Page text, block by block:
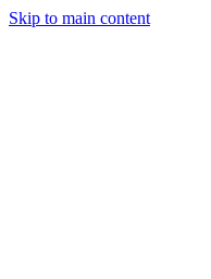
Skip to main content